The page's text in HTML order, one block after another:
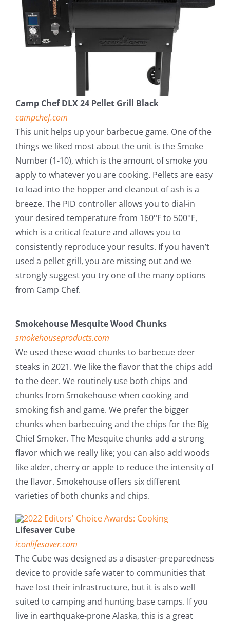
Camp Chef DLX 24 Pellet Grill Black
campchef.com
This unit helps up your barbecue game. One of the
things we liked most about the unit is the Smoke
Number (1-10), which is the amount of smoke you
apply to whatever you are cooking. Pellets are easy
to load into the hopper and cleanout of ash is a
breeze. The PID controller allows you to dial-in
your desired temperature from 160°F to 500°F,
which is a critical feature and allows you to
consistently reproduce your results. If you haven’t
used a pellet grill, you are missing out and we
strongly suggest you try one of the many options
from Camp Chef.
Smokehouse Mesquite Wood Chunks
smokehouseproducts.com
We used these wood chunks to barbecue deer
steaks in 2021. We like the flavor that the chips add
to the deer. We routinely use both chips and
chunks from Smokehouse when cooking and
smoking fish and game. We prefer the bigger
chunks when barbecuing and the chips for the Big
Chief Smoker. The Mesquite chunks add a strong
flavor which we really like; you can also add woods
like alder, cherry or apple to reduce the intensity of
the flavor. Smokehouse offers six different
varieties of both chunks and chips.
Lifesaver Cube
iconlifesaver.com
The Cube was designed as a disaster-preparedness
device to provide safe water to communities that
have lost their infrastructure, but it is also well
suited to camping and hunting base camps. If you
live in earthquake-prone Alaska, this is a great